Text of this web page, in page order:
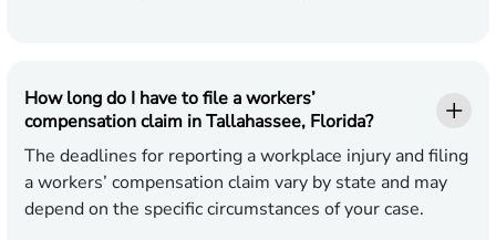
How long do I have to file a workers’
compensation claim in Tallahassee, Florida?
The deadlines for reporting a workplace injury and filing
a workers’ compensation claim vary by state and may
depend on the specific circumstances of your case.